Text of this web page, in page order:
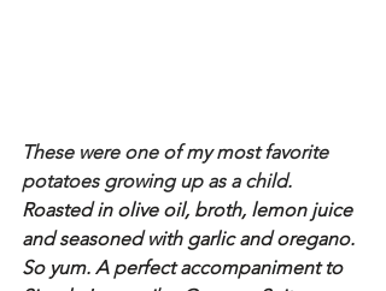
These were one of my most favorite
potatoes growing up as a child.
Roasted in olive oil, broth, lemon juice
and seasoned with garlic and oregano.
So yum. A perfect accompaniment to